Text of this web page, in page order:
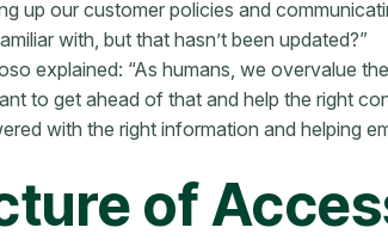
up our customer policies and
with, but that hasn’t been updated?”
explained: “As humans, we overvalue
to get ahead of that and help the right
with the right information and helping
of